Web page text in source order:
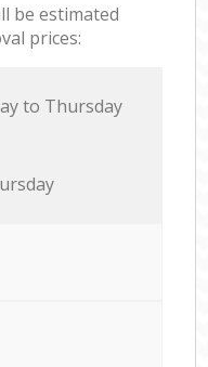
be estimated
prices:
to Thursday